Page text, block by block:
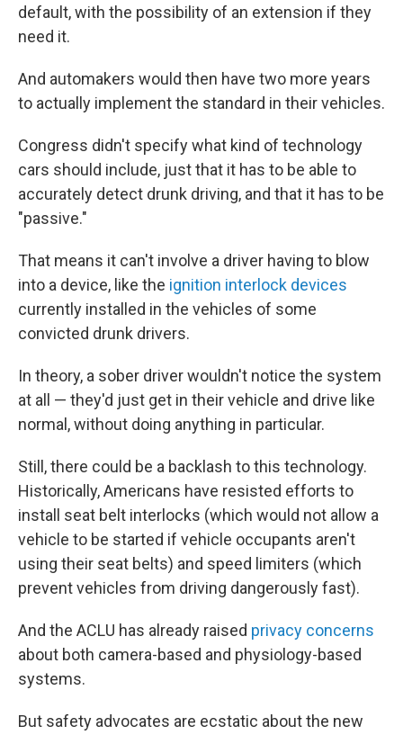
default, with the possibility of an extension if they
need it.
And automakers would then have two more years
to actually implement the standard in their vehicles.
Congress didn't specify what kind of technology
cars should include, just that it has to be able to
accurately detect drunk driving, and that it has to be
"passive."
That means it can't involve a driver having to blow
into a device, like the ignition interlock devices
currently installed in the vehicles of some
convicted drunk drivers.
In theory, a sober driver wouldn't notice the system
at all — they'd just get in their vehicle and drive like
normal, without doing anything in particular.
Still, there could be a backlash to this technology.
Historically, Americans have resisted efforts to
install seat belt interlocks (which would not allow a
vehicle to be started if vehicle occupants aren't
using their seat belts) and speed limiters (which
prevent vehicles from driving dangerously fast).
And the ACLU has already raised privacy concerns
about both camera-based and physiology-based
systems.
But safety advocates are ecstatic about the new